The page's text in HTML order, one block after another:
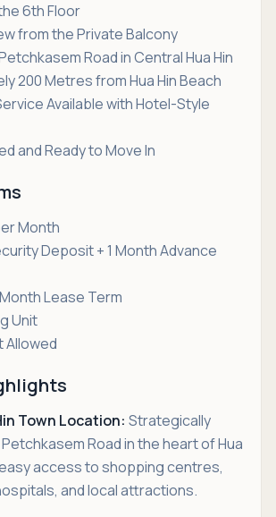
6th Floor
from the Private Balcony
Road in Central Hua Hin
200 Metres from Hua Hin Beach
Available with Hotel-Style
and Ready to Move In
Month
Deposit + 1 Month Advance
Lease Term
Unit
Allowed
Town Location: Strategically
Road in the heart of Hua
access to shopping centres,
and local attractions.